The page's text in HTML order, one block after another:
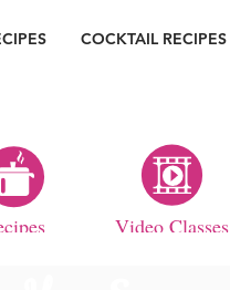
COCKTAIL RECIPES
Video Classes